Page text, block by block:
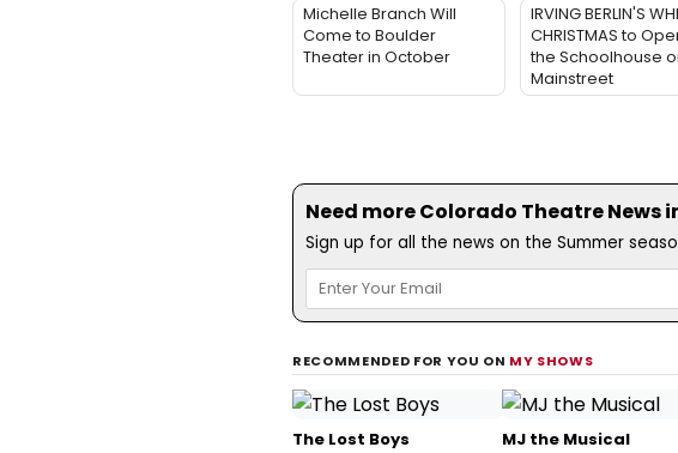
Michelle Branch Will
Come to Boulder
Theater in October
IRVING BERLIN'S
CHRISTMAS to
the Schoolhouse
Mainstreet
Need more Colorado Theatre News
Sign up for all the news on the Summer
RECOMMENDED FOR YOU ON MY SHOWS
The Lost Boys MJ the Musical